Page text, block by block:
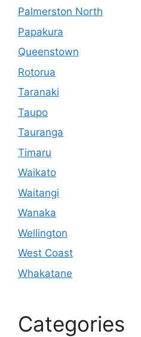
Palmerston North
Papakura
Queenstown
Rotorua
Taranaki
Taupo
Tauranga
Timaru
Waikato
Waitangi
Wanaka
Wellington
West Coast
Whakatane
Categories